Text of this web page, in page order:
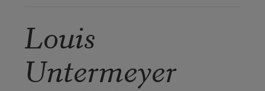
Louis
Untermeyer